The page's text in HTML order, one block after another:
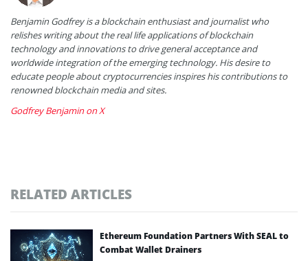
Benjamin Godfrey is a blockchain enthusiast and journalist who
relishes writing about the real life applications of blockchain
technology and innovations to drive general acceptance and
worldwide integration of the emerging technology. His desire to
educate people about cryptocurrencies inspires his contributions to
renowned blockchain media and sites.
Godfrey Benjamin on X
RELATED ARTICLES
Ethereum Foundation Partners With SEAL to
Combat Wallet Drainers